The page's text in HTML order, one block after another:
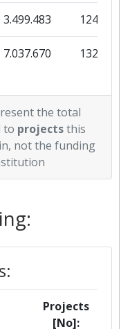
3.499.483 124.744
7.037.670 132.500
the total
to projectsthis
not the funding
Projects
[No]: